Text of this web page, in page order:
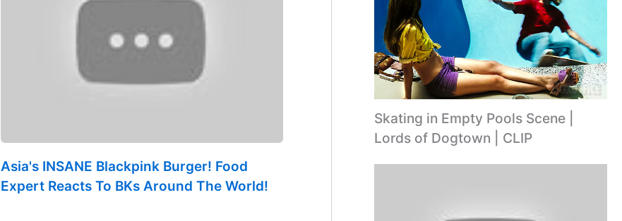
Asia's INSANE Blackpink Burger! Food
Expert Reacts To BKs Around The World!
Skating in Empty Pools Scene |
Lords of Dogtown | CLIP